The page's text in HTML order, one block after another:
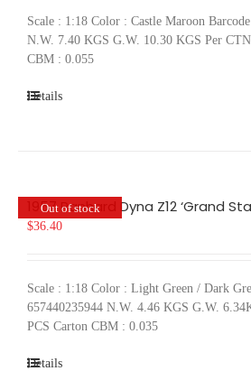
Scale : 1:18 Color : Castle Maroon
N.W. 7.40 KGS G.W. 10.30 KGS Per
CBM : 0.055
Details
Out of stock
1957 Panhard Dyna Z12 ‘Grand
$36.40
Scale : 1:18 Color : Light Green / Dark
657440235944 N.W. 4.46 KGS G.W.
PCS Carton CBM : 0.035
Details